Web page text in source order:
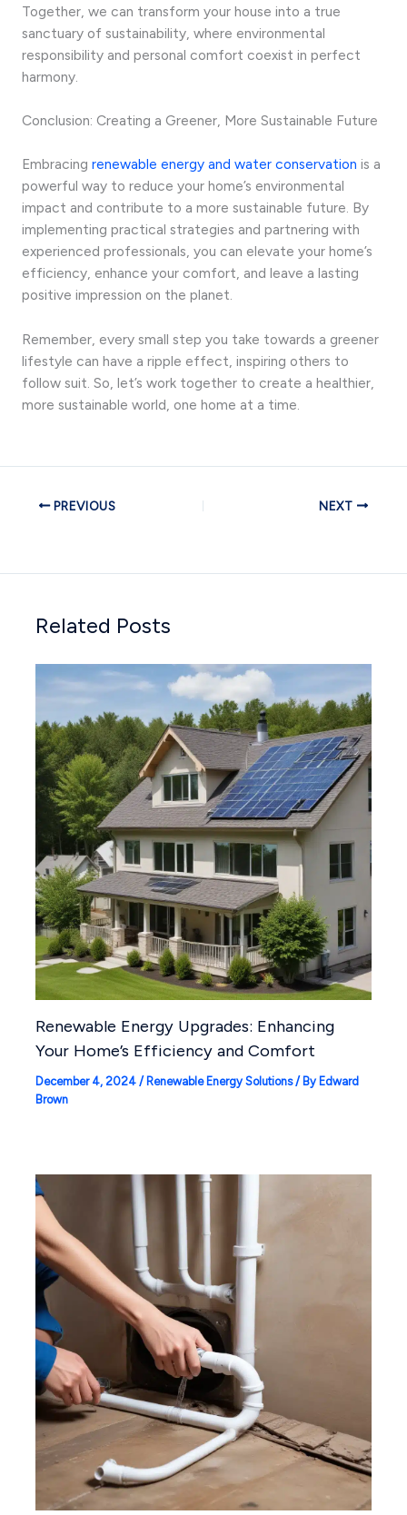
Together, we can transform your house into a true
sanctuary of sustainability, where environmental
responsibility and personal comfort coexist in perfect
harmony.
Conclusion: Creating a Greener, More Sustainable Future
Embracing renewable energy and water conservation is a
powerful way to reduce your home’s environmental
impact and contribute to a more sustainable future. By
implementing practical strategies and partnering with
experienced professionals, you can elevate your home’s
efficiency, enhance your comfort, and leave a lasting
positive impression on the planet.
Remember, every small step you take towards a greener
lifestyle can have a ripple effect, inspiring others to
follow suit. So, let’s work together to create a healthier,
more sustainable world, one home at a time.
PREVIOUS NEXT
Related Posts
Renewable Energy Upgrades: Enhancing
Your Home’s Efficiency and Comfort
December 4, 2024 / Renewable Energy Solutions/ By Edward
Brown